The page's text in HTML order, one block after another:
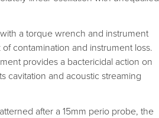
a torque wrench and instrument
contamination and instrument loss.
provides a bactericidal action on
cavitation and acoustic streaming
after a 15mm perio probe, the